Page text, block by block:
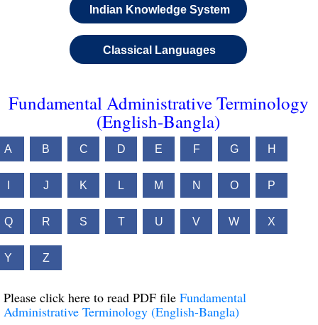
Indian Knowledge System
Classical Languages
Fundamental Administrative Terminology
(English-Bangla)
A B C D E F G H
J K L M N O P
Q R S T U V W X
Y Z
Please click here to read PDF file Fundamental
Administrative Terminology (English-Bangla)